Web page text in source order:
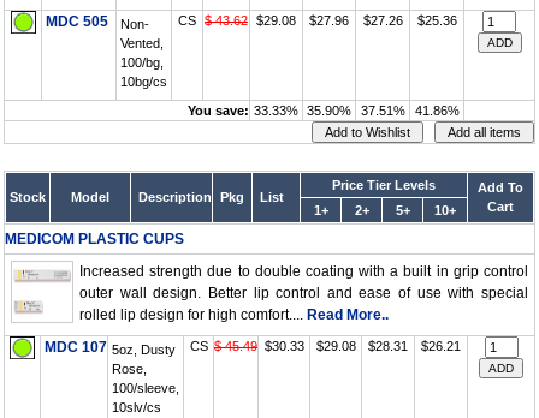
MDC 505
Non-
Vented,
100/bg,
10bg/cs
CS $ 43.62 $29.08 $27.96 $27.26 $25.36
You save: 33.33% 35.90% 37.51% 41.86%
Stock Model Description Pkg List
Price Tier Levels
Add To
Cart
1+ 2+ 5+ 10+
MEDICOM PLASTIC CUPS
Increased strength due to double coating with a built in grip control
outer wall design. Better lip control and ease of use with special
rolled lip design for high comfort.... Read More..
MDC 107 5oz, Dusty
Rose,
100/sleeve,
10slv/cs
CS $ 45.49 $30.33 $29.08 $28.31 $26.21